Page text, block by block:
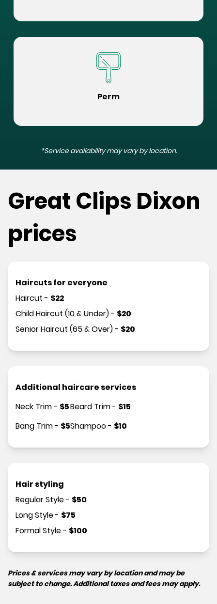
Perm
*Service availability may vary by location.
Great Clips Dixon
prices
Haircuts for everyone
Haircut - $22
Child Haircut (10 & Under)- $20
Senior Haircut (65 & Over)- $20
Additional haircare services
Neck Trim- $5
Bang Trim- $5
Beard Trim- $15
Shampoo- $10
Hair styling
Regular Style- $50
Long Style- $75
Formal Style- $100
Prices & services may vary by location and may be
subject to change. Additional taxes and fees may apply.